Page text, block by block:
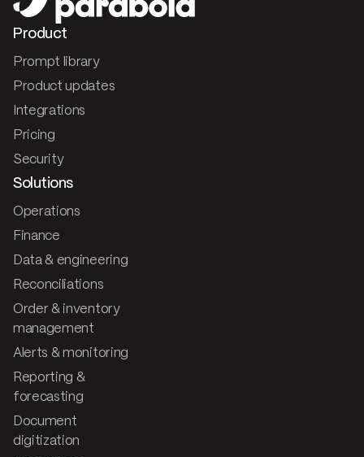
Product
Prompt library
Product updates
Integrations
Pricing
Security
Solutions
Operations
Finance
Data & engineering
Reconciliations
Order & inventory
management
Alerts & monitoring
Reporting &
forecasting
Document
digitization